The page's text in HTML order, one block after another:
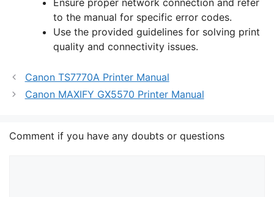
Ensure proper network connection and refer
to the manual for specific error codes.
Use the provided guidelines for solving print
quality and connectivity issues.
Canon TS7770A Printer Manual
Canon MAXIFY GX5570 Printer Manual
Comment if you have any doubts or questions